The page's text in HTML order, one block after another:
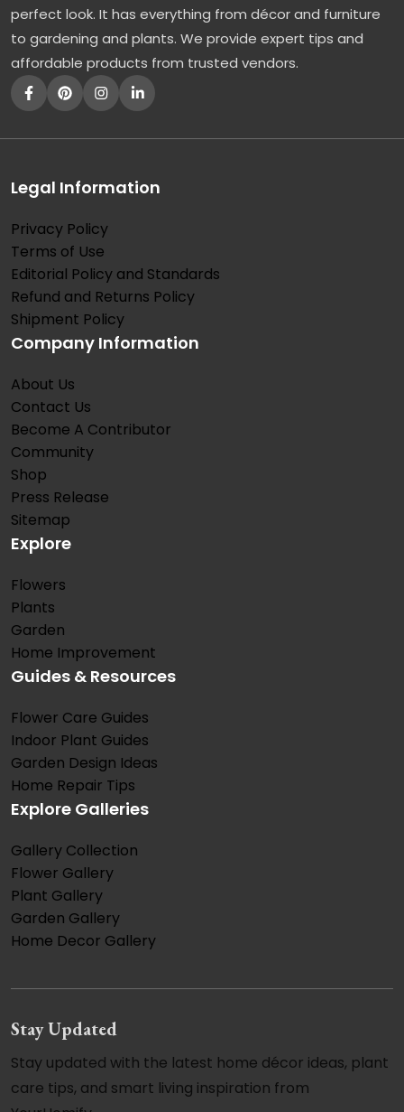
perfect look. It has everything from décor and furniture
to gardening and plants. We provide expert tips and
affordable products from trusted vendors.
Legal Information
Privacy Policy
Terms of Use
Editorial Policy and Standards
Refund and Returns Policy
Shipment Policy
Company Information
About Us
Contact Us
Become A Contributor
Community
Shop
Press Release
Sitemap
Explore
Flowers
Plants
Garden
Home Improvement
Guides & Resources
Flower Care Guides
Indoor Plant Guides
Garden Design Ideas
Home Repair Tips
Explore Galleries
Gallery Collection
Flower Gallery
Plant Gallery
Garden Gallery
Home Decor Gallery
Stay Updated
Stay updated with the latest home décor ideas, plant
care tips, and smart living inspiration from